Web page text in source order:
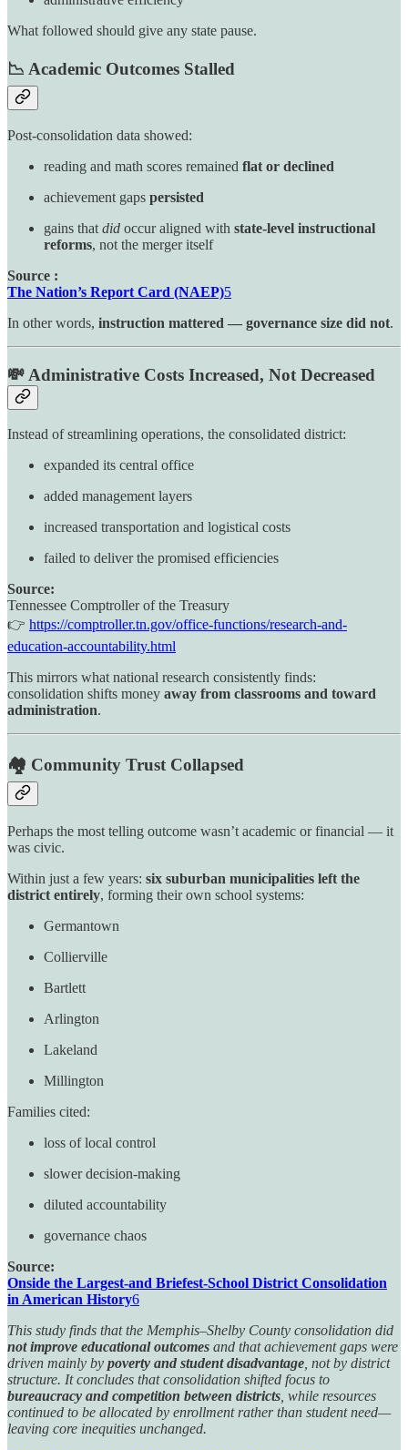
What followed should give any state pause.
📉 Academic Outcomes Stalled
Post-consolidation data showed:
reading and math scores remained flat or declined
achievement gaps persisted
gains that did occur aligned with state-level instructional
reforms, not the merger itself
Source :
The Nation’s Report Card (NAEP)5
In other words, instruction mattered — governance size did not.
💸 Administrative Costs Increased, Not Decreased
Instead of streamlining operations, the consolidated district:
expanded its central office
added management layers
increased transportation and logistical costs
failed to deliver the promised efficiencies
Source:
Tennessee Comptroller of the Treasury
👉 https://comptroller.tn.gov/office-functions/research-and-
education-accountability.html
This mirrors what national research consistently finds:
consolidation shifts money away from classrooms and toward
administration.
🏘️ Community Trust Collapsed
Perhaps the most telling outcome wasn’t academic or financial — it
was civic.
Within just a few years: six suburban municipalities left the
district entirely, forming their own school systems:
Germantown
Collierville
Bartlett
Arlington
Lakeland
Millington
Families cited:
loss of local control
slower decision-making
diluted accountability
governance chaos
Source:
Onside the Largest-and Briefest-School District Consolidation
in American History6
This study finds that the Memphis–Shelby County consolidation did
not improve educational outcomes and that achievement gaps were
driven mainly by poverty and student disadvantage , not by district
structure. It concludes that consolidation shifted focus to
bureaucracy and competition between districts , while resources
continued to be allocated by enrollment rather than student need—
leaving core inequities unchanged.